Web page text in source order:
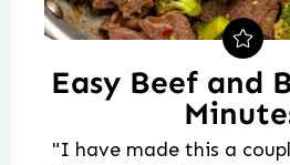
Easy Beef and
"I have made this a